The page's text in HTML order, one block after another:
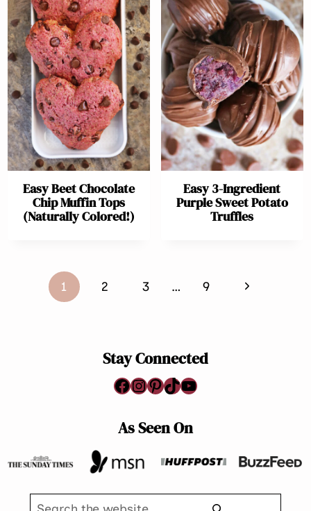
Easy Beet Chocolate
Chip Muffin Tops
(Naturally Colored!)
Easy 3-Ingredient
Purple Sweet Potato
Truffles
navigation
1 2 3 … 9
Next
Stay Connected
Facebook
Instagram
Pinterest
TikTok
YouTube
As Seen On
Search